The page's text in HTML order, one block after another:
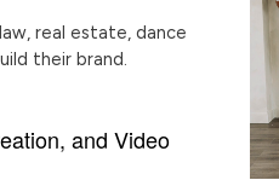
real estate, dance
their brand.
and Video